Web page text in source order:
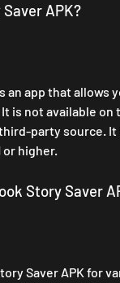
APK?
an app that
is not available on
party source.
or higher.
Story Saver
Saver APK for